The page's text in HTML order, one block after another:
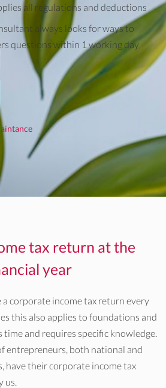
all regulations and deductions
always looks for ways to
questions within 1 working day
tax return at the
year
a corporate income tax return every
this also applies to foundations and
time and requires specific knowledge.
entrepreneurs, both national and
have their corporate income tax
us.